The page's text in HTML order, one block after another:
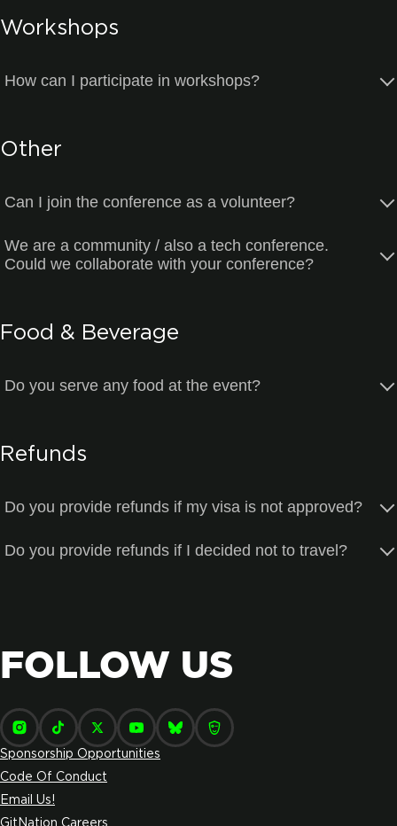
Workshops
How can I participate in workshops?
Other
Can I join the conference as a volunteer?
We are a community / also a tech conference.
Could we collaborate with your conference?
Food & Beverage
Do you serve any food at the event?
Refunds
Do you provide refunds if my visa is not approved?
Do you provide refunds if I decided not to travel?
FOLLOW US
Sponsorship Opportunities
Code Of Conduct
Email Us!
GitNation Careers